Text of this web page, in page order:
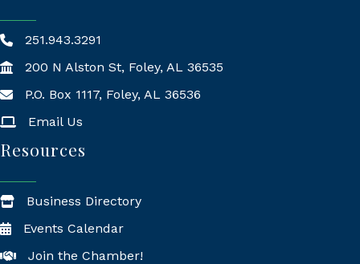
251.943.3291
200 N Alston St, Foley, AL 36535
Mailing Address
P.O. Box 1117, Foley, AL 36536
Email Us
Resources
Business Directory
Events Calendar
Join the Chamber!